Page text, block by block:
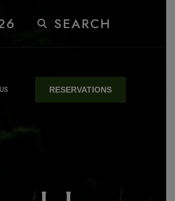
SEARCH
RESERVATIONS